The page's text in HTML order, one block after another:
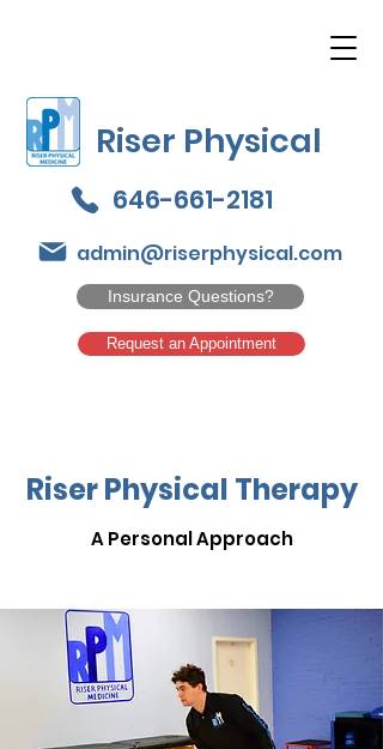
admin@riserphysical.com
Riser Physical
646-661-2181
Insurance Questions?
Request an Appointment
Riser Physical Therapy
A Personal Approach